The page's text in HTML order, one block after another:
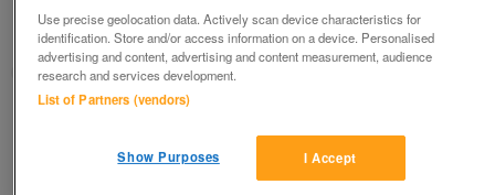
£18 ono
Wimbledon, London
ShabbyChicChick
Share
Use precise geolocation data. Actively scan device characteristics for
identification. Store and/or access information on a device. Personalised
advertising and content, advertising and content measurement, audience
research and services development.
List of Partners (vendors)
I Accept
Show Purposes